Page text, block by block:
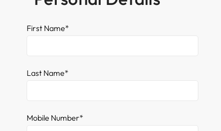
First Name*
Last Name*
Mobile Number*